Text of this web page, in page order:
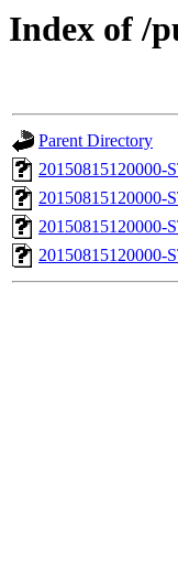
Index of /
Parent Directory
20150815120000-
20150815120000-
20150815120000-
20150815120000-